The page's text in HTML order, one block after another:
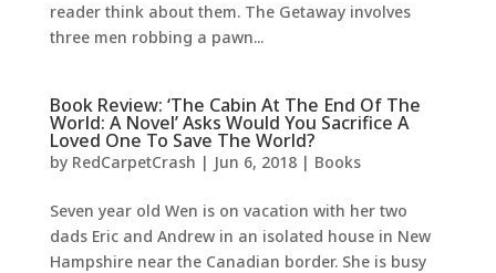
reader think about them. The Getaway involves
three men robbing a pawn...
Book Review: ‘The Cabin At The End Of The
World: A Novel’ Asks Would You Sacrifice A
Loved One To Save The World?
by RedCarpetCrash | Jun 6, 2018| Books
Seven year old Wen is on vacation with her two
dads Eric and Andrew in an isolated house in New
Hampshire near the Canadian border. She is busy